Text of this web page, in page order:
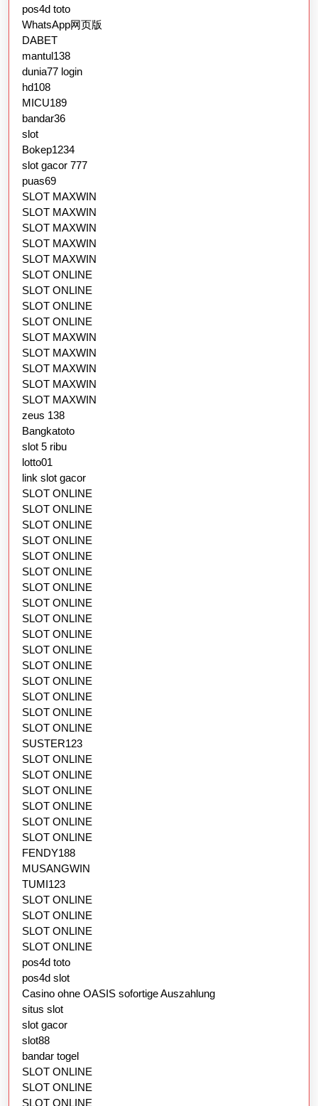
pos4d toto
WhatsApp网页版
DABET
mantul138
dunia77 login
hd108
MICU189
bandar36
slot
Bokep1234
slot gacor 777
puas69
SLOT MAXWIN
SLOT MAXWIN
SLOT MAXWIN
SLOT MAXWIN
SLOT MAXWIN
SLOT ONLINE
SLOT ONLINE
SLOT ONLINE
SLOT ONLINE
SLOT MAXWIN
SLOT MAXWIN
SLOT MAXWIN
SLOT MAXWIN
SLOT MAXWIN
zeus 138
Bangkatoto
slot 5 ribu
lotto01
link slot gacor
SLOT ONLINE
SLOT ONLINE
SLOT ONLINE
SLOT ONLINE
SLOT ONLINE
SLOT ONLINE
SLOT ONLINE
SLOT ONLINE
SLOT ONLINE
SLOT ONLINE
SLOT ONLINE
SLOT ONLINE
SLOT ONLINE
SLOT ONLINE
SLOT ONLINE
SLOT ONLINE
SUSTER123
SLOT ONLINE
SLOT ONLINE
SLOT ONLINE
SLOT ONLINE
SLOT ONLINE
SLOT ONLINE
FENDY188
MUSANGWIN
TUMI123
SLOT ONLINE
SLOT ONLINE
SLOT ONLINE
SLOT ONLINE
pos4d toto
pos4d slot
Casino ohne OASIS sofortige Auszahlung
situs slot
slot gacor
slot88
bandar togel
SLOT ONLINE
SLOT ONLINE
SLOT ONLINE